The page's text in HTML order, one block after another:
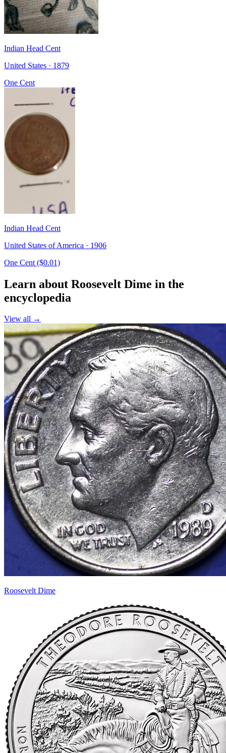
Indian Head Cent
United States · 1879
One Cent
Indian Head Cent
United States of America · 1906
One Cent ($0.01)
Learn about Roosevelt Dime in the
encyclopedia
View all →
Roosevelt Dime